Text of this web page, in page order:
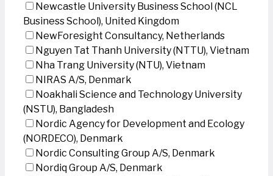
Newcastle University Business School (NCL
Business School), United Kingdom
NewForesight Consultancy, Netherlands
Nguyen Tat Thanh University (NTTU), Vietnam
Nha Trang University (NTU), Vietnam
NIRAS A/S, Denmark
Noakhali Science and Technology University
(NSTU), Bangladesh
Nordic Agency for Development and Ecology
(NORDECO), Denmark
Nordic Consulting Group A/S, Denmark
Nordiq Group A/S, Denmark